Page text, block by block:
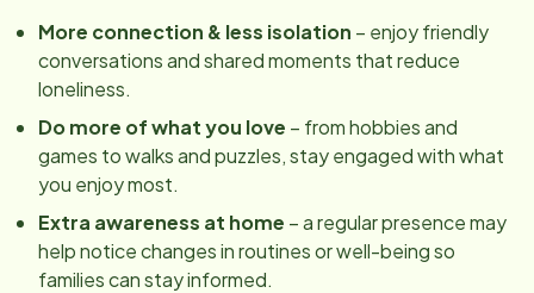
More connection & less isolation – enjoy friendly
conversations and shared moments that reduce
loneliness.
Do more of what you love – from hobbies and
games to walks and puzzles, stay engaged with what
you enjoy most.
Extra awareness at home – a regular presence may
help notice changes in routines or well-being so
families can stay informed.